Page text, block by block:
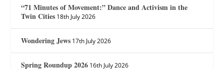
“71 Minutes of Movement:” Dance and Activism in the
Twin Cities 18th July 2026
Wondering Jews 17th July 2026
Spring Roundup 2026 16th July 2026